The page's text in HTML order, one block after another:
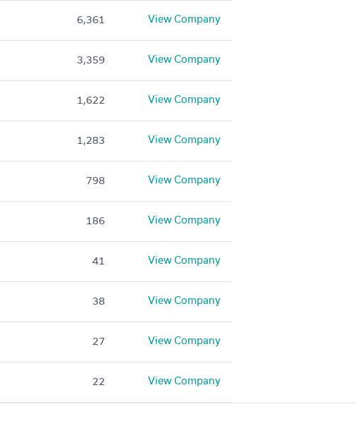
6,361 View Company
3,359 View Company
1,622 View Company
1,283 View Company
798 View Company
186 View Company
41 View Company
38 View Company
27 View Company
22 View Company